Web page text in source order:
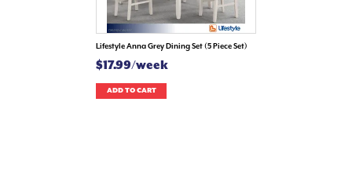
Lifestyle Anna Grey Dining Set (5 Piece Set)
$17.99/week
ADD TO CART